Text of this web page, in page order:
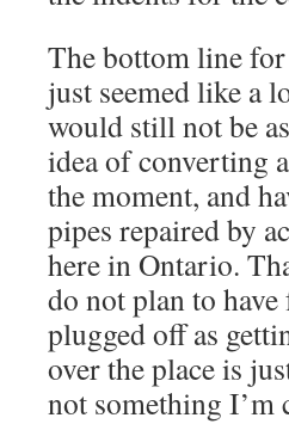
The bottom line
just seemed like a
would still not be
idea of converting
the moment, and
pipes repaired by
here in Ontario.
do not plan to
plugged off as
over the place is
not something I’m